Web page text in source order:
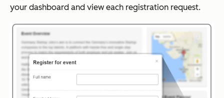
your dashboard and view each registration request.